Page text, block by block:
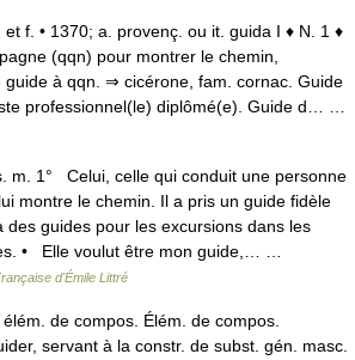
f. • 1370; a. provenç. ou it. guida I ♦ N. 1 ♦
(qqn) pour montrer le chemin,
guide à qqn. ⇒ cicérone, fam. cornac. Guide
professionnel(le) diplômé(e). Guide d… …
m. 1° Celui, celle qui conduit une personne
montre le chemin. Il a pris un guide fidèle
des guides pour les excursions dans les
• Elle voulut être mon guide,… …
d'Émile Littré
de compos. Élém. de compos.
servant à la constr. de subst. gén. masc.